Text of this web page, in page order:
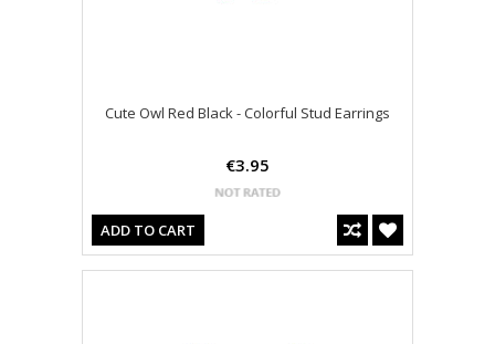
Cute Owl Red Black - Colorful Stud Earrings
€3.95
ADD TO CART